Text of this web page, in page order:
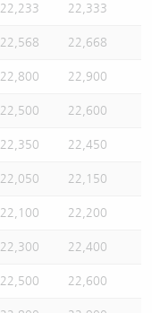
22,233 22,333
22,568 22,668
22,800 22,900
22,500 22,600
22,350 22,450
22,050 22,150
22,100 22,200
22,300 22,400
22,500 22,600